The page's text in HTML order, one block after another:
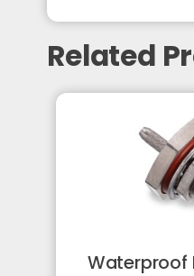
Related
Waterproof